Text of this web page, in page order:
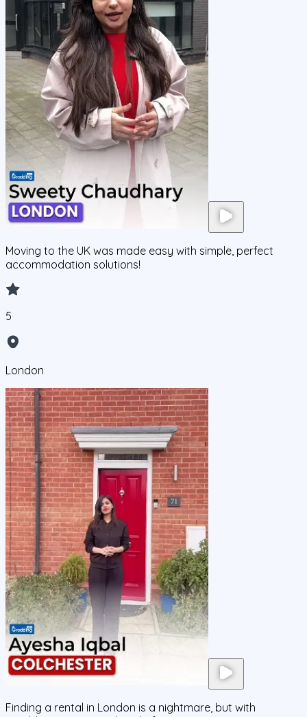
Moving to the UK was made easy with simple, perfect
accommodation solutions!
5
London
Finding a rental in London is a nightmare, but with